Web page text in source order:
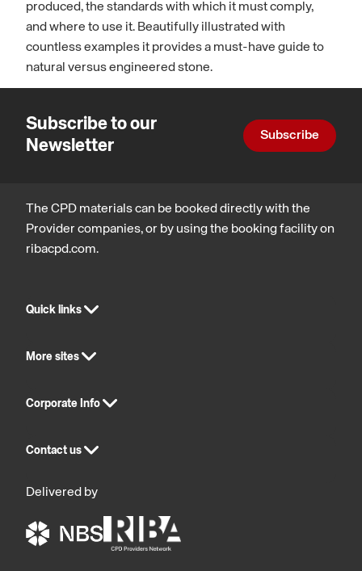
produced, the standards with which it must comply,
and where to use it. Beautifully illustrated with
countless examples it provides a must-have guide to
natural versus engineered stone.
Subscribe to our
Newsletter
Subscribe
The CPD materials can be booked directly with the
Provider companies, or by using the booking facility on
ribacpd.com.
Quick links
More sites
Corporate Info
Contact us
Delivered by